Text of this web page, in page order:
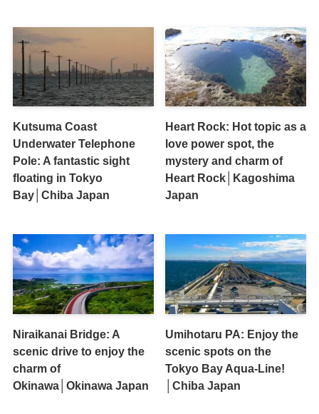
Kutsuma Coast
Underwater Telephone
Pole: A fantastic sight
floating in Tokyo
Bay│Chiba Japan
Heart Rock: Hot topic as a
love power spot, the
mystery and charm of
Heart Rock│Kagoshima
Japan
Niraikanai Bridge: A
scenic drive to enjoy the
charm of
Okinawa│Okinawa Japan
Umihotaru PA: Enjoy the
scenic spots on the
Tokyo Bay Aqua-Line!
│Chiba Japan